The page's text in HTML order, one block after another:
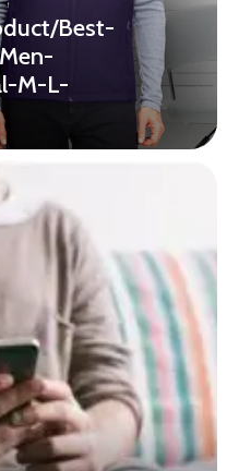
Best-
M-L-